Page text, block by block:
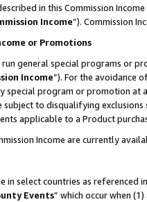
in this Commission
Income”). Commission
or Promotions
run general special programs or
Income”). For the avoidance
program or promotion at
subject to disqualifying
applicable to a Product
Income are currently
in select countries as referenced
Events” which occur when